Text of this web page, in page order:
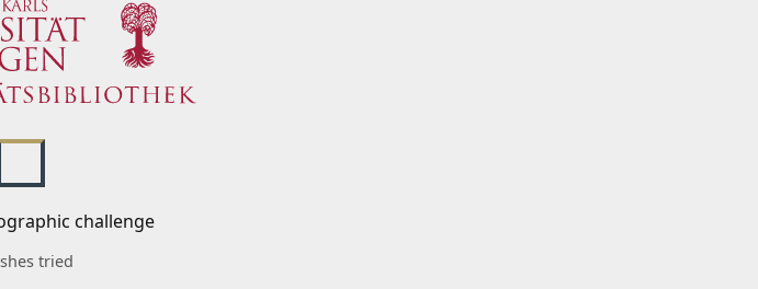
challenge
tried